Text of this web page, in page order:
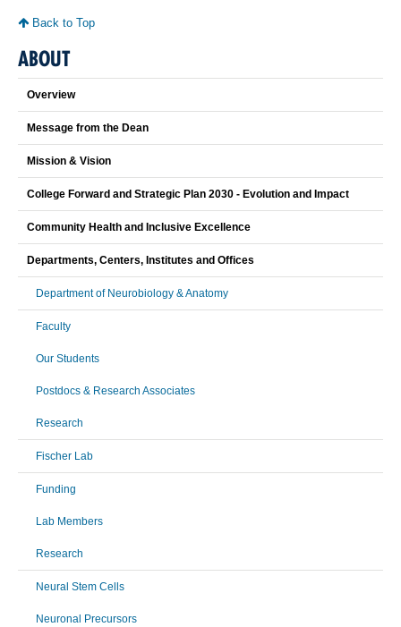
Back to Top
ABOUT
Overview
Message from the Dean
Mission & Vision
College Forward and Strategic Plan 2030 - Evolution and Impact
Community Health and Inclusive Excellence
Departments, Centers, Institutes and Offices
Department of Neurobiology & Anatomy
Faculty
Our Students
Postdocs & Research Associates
Research
Fischer Lab
Funding
Lab Members
Research
Neural Stem Cells
Neuronal Precursors